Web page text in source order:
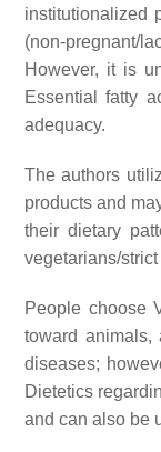
institutionalized
(non-pregnant/
However, it is
Essential fatty
adequacy.
The authors
products and
their dietary
vegetarians/
People choose
toward animals,
diseases;
Dietetics
and can also be